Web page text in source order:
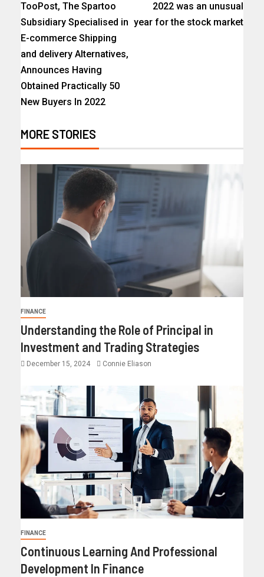
TooPost, The Spartoo
Subsidiary Specialised in
E-commerce Shipping
and delivery Alternatives,
Announces Having
Obtained Practically 50
New Buyers In 2022
2022 was an unusual
year for the stock market
MORE STORIES
FINANCE
Understanding the Role of Principal in
Investment and Trading Strategies
December 15, 2024 Connie Eliason
FINANCE
Continuous Learning And Professional
Development In Finance